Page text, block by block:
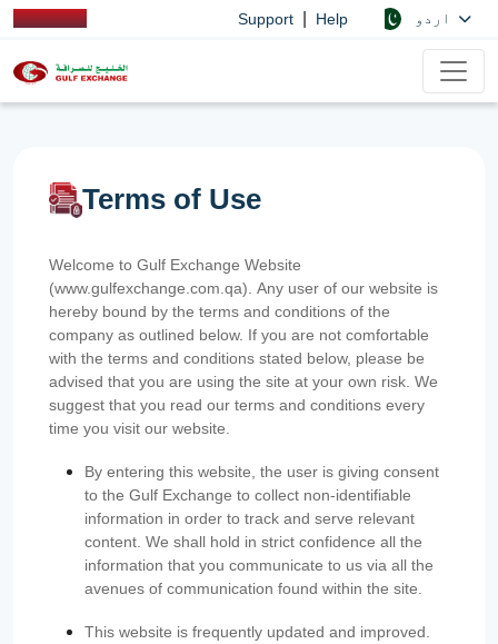
Support Help
Terms of Use
Welcome to Gulf Exchange Website
(www.gulfexchange.com.qa). Any user of our website is
hereby bound by the terms and conditions of the
company as outlined below. If you are not comfortable
with the terms and conditions stated below, please be
advised that you are using the site at your own risk. We
suggest that you read our terms and conditions every
time you visit our website.
By entering this website, the user is giving consent
to the Gulf Exchange to collect non-identifiable
information in order to track and serve relevant
content. We shall hold in strict confidence all the
information that you communicate to us via all the
avenues of communication found within the site.
This website is frequently updated and improved.